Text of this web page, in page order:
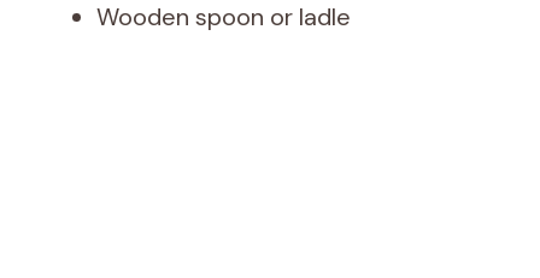
Wooden spoon or ladle